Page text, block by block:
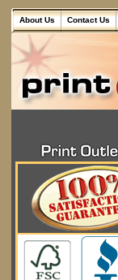
About Us Contact Us